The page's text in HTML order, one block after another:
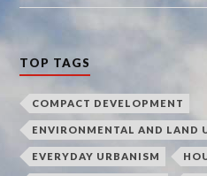
TOP TAGS
COMPACT DEVELOPMENT
ENVIRONMENTAL AND LAND
EVERYDAY URBANISM